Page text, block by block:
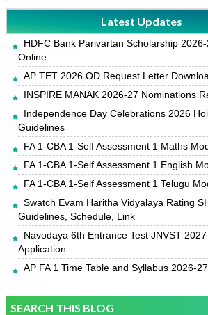
Latest Updates
HDFC Bank Parivartan Scholarship
Online
AP TET 2026 OD Request Letter
INSPIRE MANAK 2026-27 Nominations
Independence Day Celebrations 2026
Guidelines
FA 1-CBA 1-Self Assessment 1 Maths
FA 1-CBA 1-Self Assessment 1 English
FA 1-CBA 1-Self Assessment 1 Telugu
Swatch Evam Haritha Vidyalaya Rating
Guidelines, Schedule, Link
Navodaya 6th Entrance Test JNVST
Application
AP FA 1 Time Table and Syllabus 2026-27
SEARCH THIS BLOG